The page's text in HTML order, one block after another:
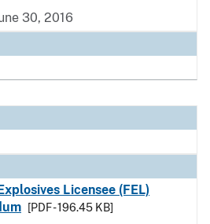
30, 2016
Licensee (FEL)
[PDF - 196.45 KB]